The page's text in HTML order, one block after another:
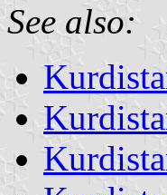
See also: